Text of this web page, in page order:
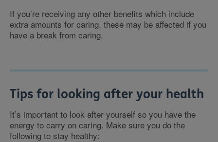
If you’re receiving any other benefits which include
extra amounts for caring, these may be affected if you
have a break from caring.
Tips for looking after your health
It’s important to look after yourself so you have the
energy to carry on caring. Make sure you do the
following to stay healthy: